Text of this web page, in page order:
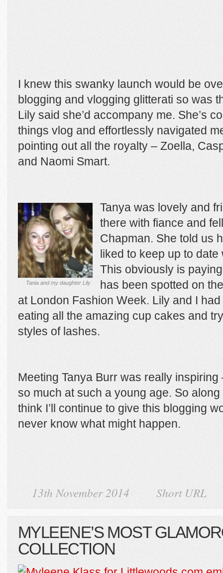
I knew this swanky launch would be
blogging and vlogging glitterati so was
Lily said she’d accompany me. She’s
things vlog and effortlessly navigated
pointing out all the royalty – Zoella,
and Naomi Smart.
Tania and my daughter Lily
Tanya was lovely and
there with fiance and
Chapman. She told us
liked to keep up to
This obviously is
has been spotted on
at London Fashion Week. Lily and I
eating all the amazing cup cakes and
styles of lashes.
Meeting Tanya Burr was really
so much at such a young age. So
think I’ll continue to give this blogging
never know what might happen.
13th November 2014 Short URL
MYLEENE’S MOST
COLLECTION